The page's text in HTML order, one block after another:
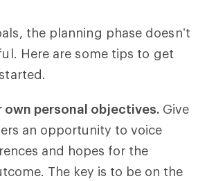
the planning phase doesn’t
Here are some tips to get
own personal objectives. Give
an opportunity to voice
and hopes for the
The key is to be on the